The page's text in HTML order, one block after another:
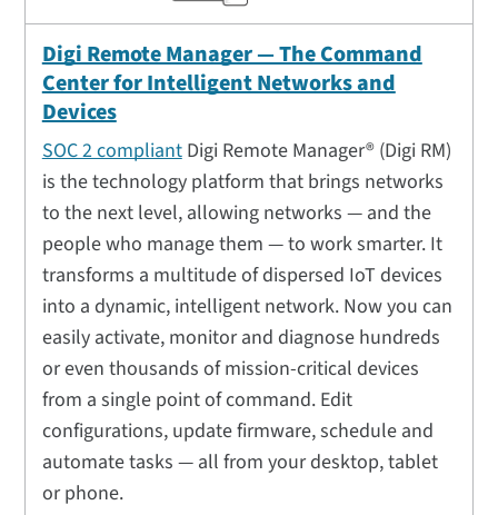
Digi Remote Manager — The Command
Center for Intelligent Networks and
Devices
SOC 2 compliantDigi Remote Manager® (Digi RM)
is the technology platform that brings networks
to the next level, allowing networks — and the
people who manage them — to work smarter. It
transforms a multitude of dispersed IoT devices
into a dynamic, intelligent network. Now you can
easily activate, monitor and diagnose hundreds
or even thousands of mission-critical devices
from a single point of command. Edit
configurations, update firmware, schedule and
automate tasks — all from your desktop, tablet
or phone.